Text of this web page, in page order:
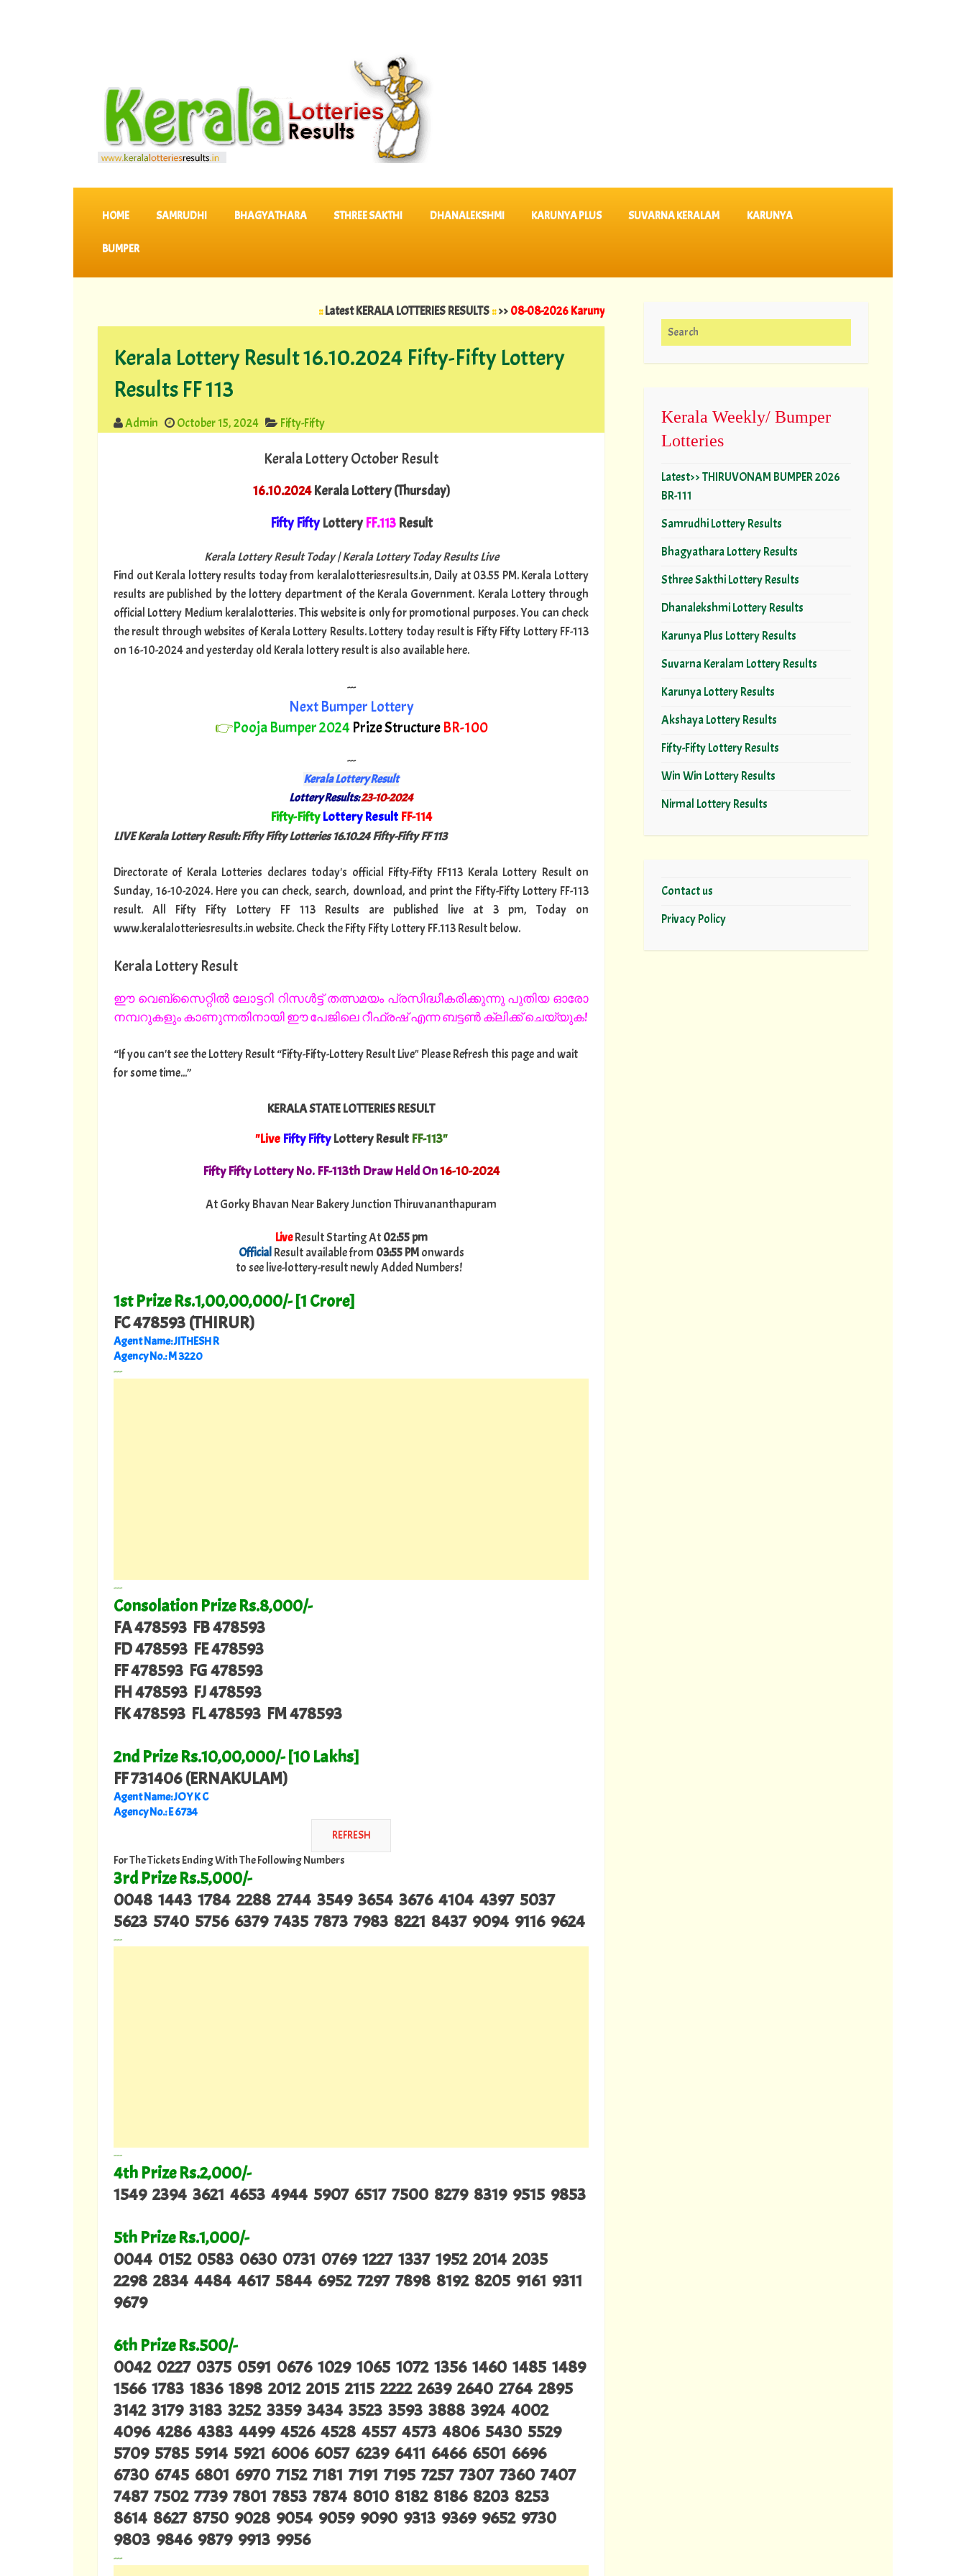
SKIP TO CONTENT
HOME SAMRUDHI BHAGYATHARA STHREE SAKTHI DHANALEKSHMI KARUNYA PLUS SUVARNA KERALAM KARUNYA
BUMPER
Latest KERALA LOTTERIES RESULTS::>>08-08-2026 Karunya Lottery Results KR 764 ||
Kerala Lottery Result 16.10.2024 Fifty-Fifty Lottery
Results FF 113
Admin October 15, 2024 Fifty-Fifty
Kerala Lottery October Result
16.10.2024Kerala Lottery (Thursday)
Fifty FiftyLotteryFF.113Result
Kerala Lottery Result Today | Kerala Lottery Today Results Live
Find out Kerala lottery results today from keralalotteriesresults.in, Daily at 03.55 PM. Kerala Lottery
results are published by the lottery department of the Kerala Government. Kerala Lottery through
official Lottery Medium keralalotteries. This website is only for promotional purposes. You can check
the result through websites of Kerala Lottery Results. Lottery today result is Fifty Fifty Lottery FF-113
on 16-10-2024 and yesterday old Kerala lottery result is also available here.
---
Next Bumper Lottery
👉Pooja Bumper 2024Prize StructureBR-100
---
Kerala Lottery Result
Lottery Results:23-10-2024
Fifty-FiftyLottery Result FF-114"
LIVE Kerala Lottery Result: Fifty Fifty Lotteries 16.10.24 Fifty-Fifty FF 113
Directorate of Kerala Lotteries declares today's official Fifty-Fifty FF113 Kerala Lottery Result on
Sunday, 16-10-2024. Here you can check, search, download, and print the Fifty-Fifty Lottery FF-113
result. All Fifty Fifty Lottery FF 113 Results are published live at 3 pm, Today on
www.keralalotteriesresults.in website. Check the Fifty Fifty Lottery FF.113 Result below.
Kerala Lottery Result
ഈ വെബ്സൈറ്റിൽ ലോട്ടറി റിസൾട്ട് തത്സമയം പ്രസിദ്ധീകരിക്കുന്നു പുതിയ ഓരോ
നമ്പറുകളും കാണുന്നതിനായി ഈ പേജിലെ റീഫ്രഷ് എന്ന ബട്ടൺ ക്ലിക്ക് ചെയ്യുക!
“If you can't see the Lottery Result “Fifty-Fifty-Lottery Result Live" Please Refresh this page and wait
for some time...”
KERALA STATE LOTTERIES RESULT
"Live Fifty FiftyLottery Result FF-113"
Fifty Fifty Lottery No. FF-113th Draw Held On16-10-2024
At Gorky Bhavan Near Bakery Junction Thiruvananthapuram
LiveResult Starting At02:55 pm
OfficialResult available from 03:55 PMonwards
to see live-lottery-result newly Added Numbers!
1st Prize Rs.1,00,00,000/- [1 Crore]
FC 478593 (THIRUR)
Agent Name: JITHESH R
Agency No.: M 3220
---
---
Consolation Prize Rs.8,000/-
FA 478593 FB 478593
FD 478593 FE 478593
FF 478593 FG 478593
FH 478593 FJ 478593
FK 478593 FL 478593 FM 478593
2nd Prize Rs.10,00,000/- [10 Lakhs]
FF 731406 (ERNAKULAM)
Agent Name: JOY K C
Agency No.: E 6734
For The Tickets Ending With The Following Numbers
3rd Prize Rs.5,000/-
0048 1443 1784 2288 2744 3549 3654 3676 4104 4397 5037
5623 5740 5756 6379 7435 7873 7983 8221 8437 9094 9116 9624
---
---
4th Prize Rs.2,000/-
1549 2394 3621 4653 4944 5907 6517 7500 8279 8319 9515 9853
5th Prize Rs.1,000/-
0044 0152 0583 0630 0731 0769 1227 1337 1952 2014 2035
2298 2834 4484 4617 5844 6952 7297 7898 8192 8205 9161 9311
9679
6th Prize Rs.500/-
0042 0227 0375 0591 0676 1029 1065 1072 1356 1460 1485 1489
1566 1783 1836 1898 2012 2015 2115 2222 2639 2640 2764 2895
3142 3179 3183 3252 3359 3434 3523 3593 3888 3924 4002
4096 4286 4383 4499 4526 4528 4557 4573 4806 5430 5529
5709 5785 5914 5921 6006 6057 6239 6411 6466 6501 6696
6730 6745 6801 6970 7152 7181 7191 7195 7257 7307 7360 7407
7487 7502 7739 7801 7853 7874 8010 8182 8186 8203 8253
8614 8627 8750 9028 9054 9059 9090 9313 9369 9652 9730
9803 9846 9879 9913 9956
---
Search for:
Kerala Weekly/ Bumper
Lotteries
Latest>> THIRUVONAM BUMPER 2026
BR-111
Samrudhi Lottery Results
Bhagyathara Lottery Results
Sthree Sakthi Lottery Results
Dhanalekshmi Lottery Results
Karunya Plus Lottery Results
Suvarna Keralam Lottery Results
Karunya Lottery Results
Akshaya Lottery Results
Fifty-Fifty Lottery Results
Win Win Lottery Results
Nirmal Lottery Results
Contact us
Privacy Policy